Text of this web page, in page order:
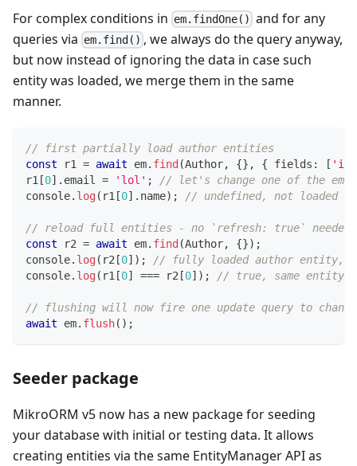
For complex conditions in em.findOne() and for any
queries via em.find() , we always do the query anyway,
but now instead of ignoring the data in case such
entity was loaded, we merge them in the same
manner.
// first partially load author entities
const r1 = await em. find (Author, {} , { fields : [ 'id'
r1 [0] . email = 'lol' ;
// let's change one of the
console. log( r1 [0] . name) ; // undefined, not loaded
// reload full entities - no `refresh: true` needed!
const r2 = await em. find (Author, {}) ;
console. log( r2 [0] ) ;
// fully loaded author entity,
console. log( r1 [0] === r2 [0] ) ; // true, same entity
// flushing will now fire one update query to
await em. flush( ) ;
Seeder package
MikroORM v5 now has a new package for seeding
your database with initial or testing data. It allows
creating entities via the same EntityManager API as